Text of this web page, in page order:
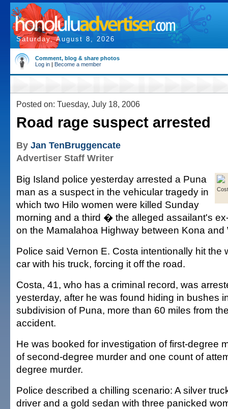
Saturday, August 8, 2026
Comment, blog & share photos
Log in | Become a member
Posted on: Tuesday, July 18, 2006
Road rage suspect arrested
By Jan TenBruggencate
Advertiser Staff Writer
Big Island police yesterday arrested a Puna
man as a suspect in the vehicular tragedy in
which two Hilo women were killed Sunday
morning and a third � the alleged assailant's
on the Mamalahoa Highway between Kona and
Police said Vernon E. Costa intentionally hit the
car with his truck, forcing it off the road.
Costa, 41, who has a criminal record, was
yesterday, after he was found hiding in bushes
subdivision of Puna, more than 60 miles from
accident.
He was booked for investigation of first-degree
of second-degree murder and one count of
degree murder.
Police described a chilling scenario: A silver
driver and a gold sedan with three panicked